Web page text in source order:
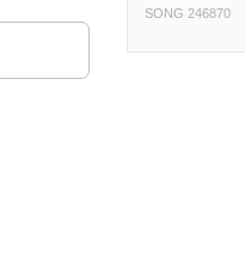
SONG 246870